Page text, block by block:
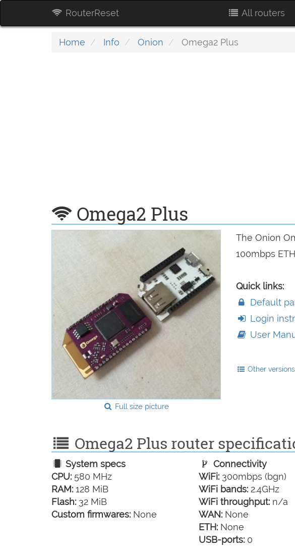
RouterReset All routers
Home Info Onion Omega2 Plus
Omega2 Plus
Full size picture
The Onion
100mbps
Quick links:
Default
Login
User
Other
Omega2 Plus router
System specs
CPU: 580 MHz
RAM: 128 MiB
Flash: 32 MiB
Custom firmwares: None
Connectivity
WiFi: 300mbps (bgn)
WiFi bands: 2.4GHz
WiFi throughput: n/a
WAN: None
ETH: None
USB-ports: 0